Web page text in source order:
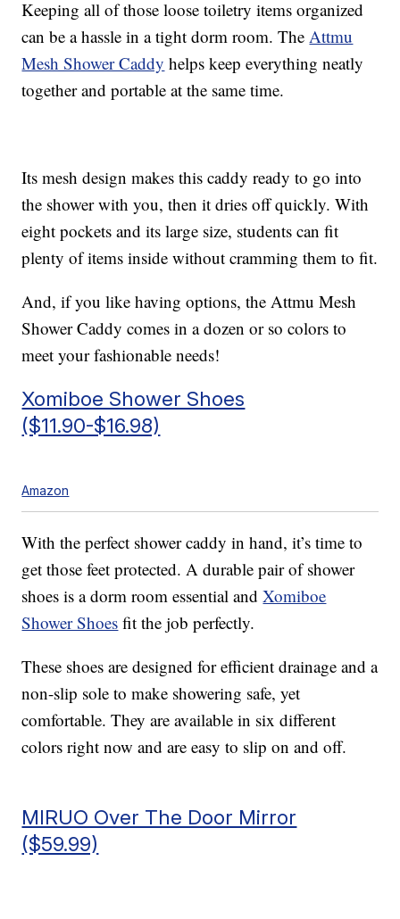
Keeping all of those loose toiletry items organized
can be a hassle in a tight dorm room. TheAttmu
Mesh Shower Caddy helps keep everything neatly
together and portable at the same time.
Its mesh design makes this caddy ready to go into
the shower with you, then it dries off quickly. With
eight pockets and its large size, students can fit
plenty of items inside without cramming them to fit.
And, if you like having options, the Attmu Mesh
Shower Caddy comes in a dozen or so colors to
meet your fashionable needs!
Xomiboe Shower Shoes
($11.90-$16.98)
Amazon
With the perfect shower caddy in hand, it’s time to
get those feet protected. A durable pair of shower
shoes is a dorm room essential andXomiboe
Shower Shoes fit the job perfectly.
These shoes are designed for efficient drainage and a
non-slip sole to make showering safe, yet
comfortable. They are available in six different
colors right now and are easy to slip on and off.
MIRUO Over The Door Mirror
($59.99)